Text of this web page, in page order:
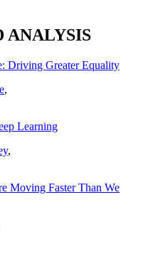
ANALYSIS
Driving Greater Equality
,
Learning
,
Moving Faster Than We